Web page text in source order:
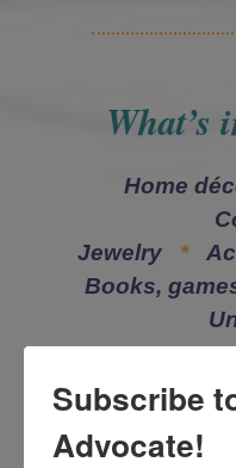
What’s
Home
Jewelry *
Books,
Subscribe
Advocate!